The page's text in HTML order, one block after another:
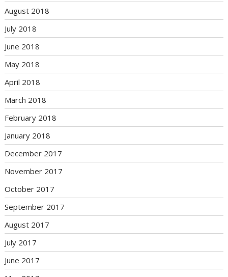
August 2018
July 2018
June 2018
May 2018
April 2018
March 2018
February 2018
January 2018
December 2017
November 2017
October 2017
September 2017
August 2017
July 2017
June 2017